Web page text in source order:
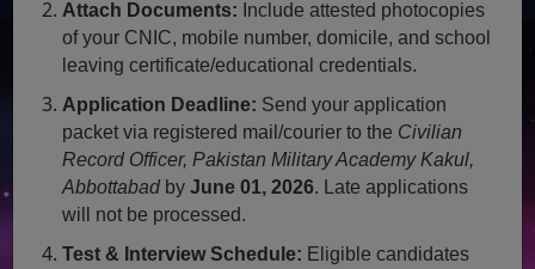
Attach Documents: Include attested photocopies
of your CNIC, mobile number, domicile, and school
leaving certificate/educational credentials.
Application Deadline: Send your application
packet via registered mail/courier to the Civilian
Record Officer, Pakistan Military Academy Kakul,
AbbottabadbyJune 01, 2026. Late applications
will not be processed.
Test & Interview Schedule: Eligible candidates